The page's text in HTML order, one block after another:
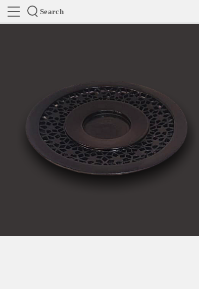
Search